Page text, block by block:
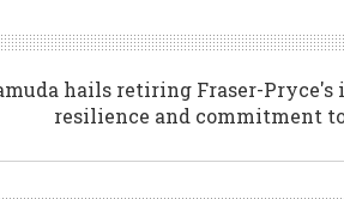
hails retiring Fraser-
resilience and commitment